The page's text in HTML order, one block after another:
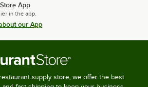
App
in the app.
our App
supply store, we offer the best